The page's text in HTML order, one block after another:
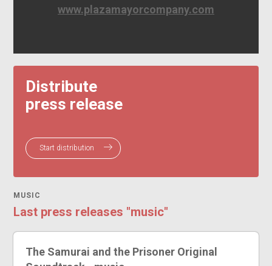
www.plazamayorcompany.com
Distribute
press release
Start distribution
MUSIC
Last press releases "music"
The Samurai and the Prisoner Original